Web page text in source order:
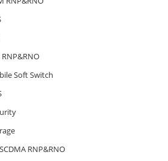
RNP&RNO
Soft Switch
RNP&RNO